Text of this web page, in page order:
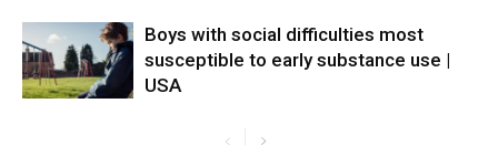
Boys with social difficulties most
susceptible to early substance use |
USA